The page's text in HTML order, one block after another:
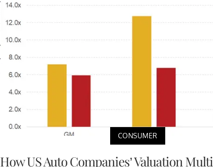
CONSUMER
How US Auto Companies’ Valuation